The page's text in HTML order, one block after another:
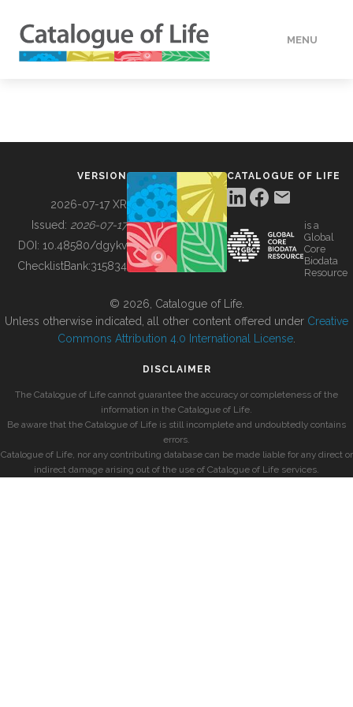
MENU
BUILDING COL
VERSION
2026-07-17 XR
Issued: 2026-07-17
DOI: 10.48580/dgykv
ChecklistBank:315834
CATALOGUE OF LIFE
is a
Global
Core
Biodata
Resource
© 2026, Catalogue of Life.
Unless otherwise indicated, all other content offered under Creative
Commons Attribution 4.0 International License
DISCLAIMER
The Catalogue of Life cannot guarantee the accuracy or completeness of the
information in the Catalogue of Life.
Be aware that the Catalogue of Life is still incomplete and undoubtedly contains
errors.
Catalogue of Life, nor any contributing database can be made liable for any direct or
indirect damage arising out of the use of Catalogue of Life services.